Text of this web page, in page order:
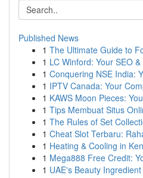
Published News
1 The Ultimate Guide to
1 LC Winford: Your SEO
1 Conquering NSE India:
1 IPTV Canada: Your
1 KAWS Moon Pieces:
1 Tips Membuat Situs
1 The Rules of Set
1 Cheat Slot Terbaru:
1 Heating & Cooling in
1 Mega888 Free Credit:
1 UAE's Beauty